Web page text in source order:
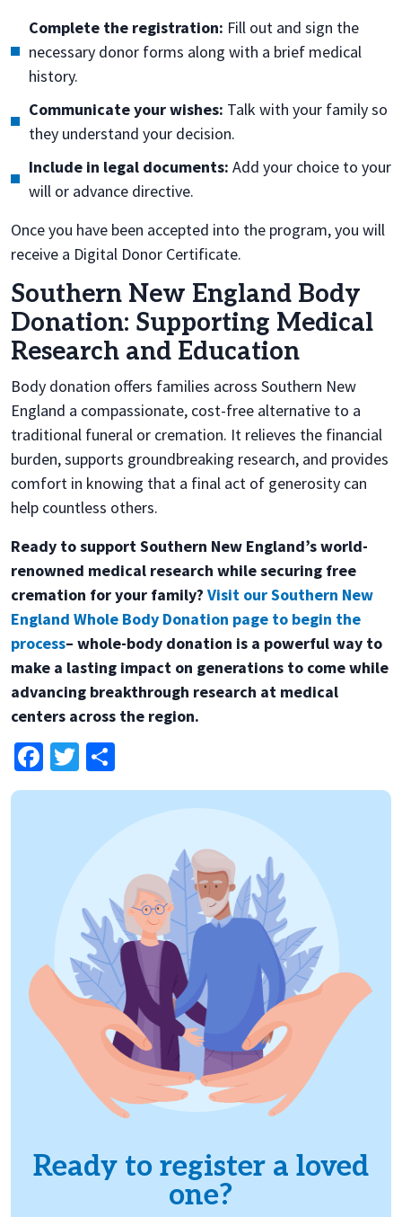
Complete the registration: Fill out and sign the
necessary donor forms along with a brief medical
history.
Communicate your wishes: Talk with your family so
they understand your decision.
Include in legal documents: Add your choice to your
will or advance directive.
Once you have been accepted into the program, you will
receive a Digital Donor Certificate.
Southern New England Body
Donation: Supporting Medical
Research and Education
Body donation offers families across Southern New
England a compassionate, cost-free alternative to a
traditional funeral or cremation. It relieves the financial
burden, supports groundbreaking research, and provides
comfort in knowing that a final act of generosity can
help countless others.
Ready to support Southern New England’s world-
renowned medical research while securing free
cremation for your family? Visit our Southern New
England Whole Body Donation page to begin the
process– whole-body donation is a powerful way to
make a lasting impact on generations to come while
advancing breakthrough research at medical
centers across the region.
Facebook
Twitter
Ready to register a loved
one?